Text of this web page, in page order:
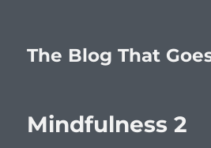
The Blog That
Mindfulness 2